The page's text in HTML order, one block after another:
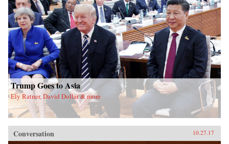
Trump Goes to Asia
Ely Ratner, David Dollar & more
Conversation 10.27.17